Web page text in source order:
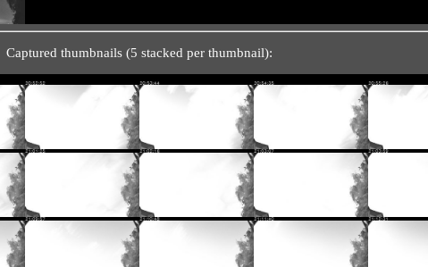
Captured thumbnails (5 stacked per thumbnail):